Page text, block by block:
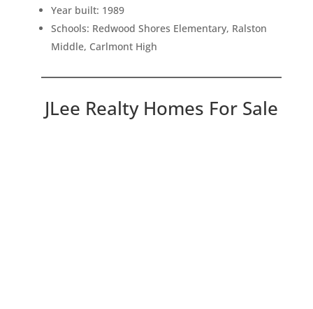
Year built: 1989
Schools: Redwood Shores Elementary, Ralston
Middle, Carlmont High
JLee Realty Homes For Sale